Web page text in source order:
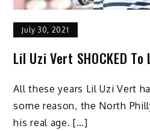
July 30, 2021
Lil Uzi Vert SHOCKED
All these years Lil Uzi Vert
some reason, the North
his real age. […]